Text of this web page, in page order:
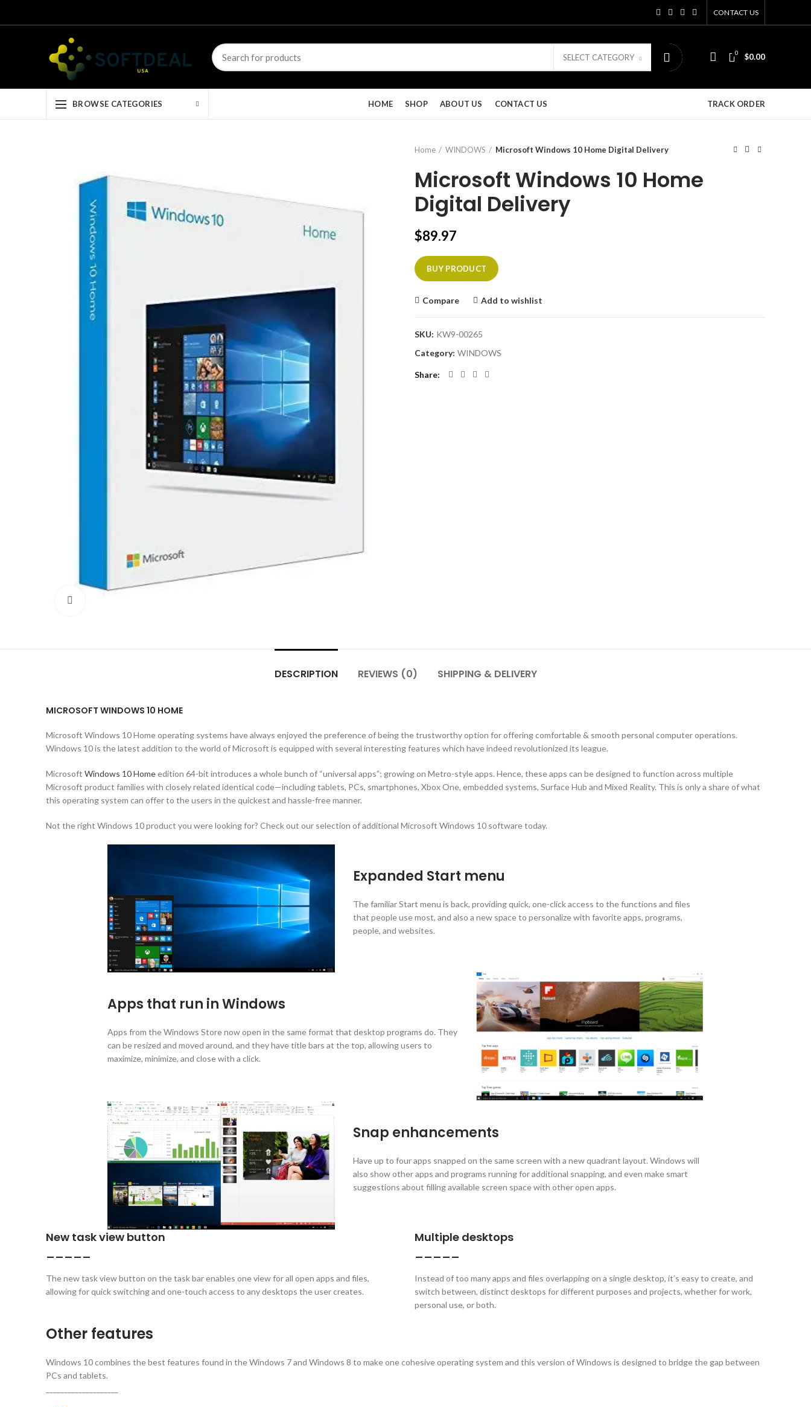
CONTACT US
SELECT CATEGORY 0 $0.00
BROWSE CATEGORIES HOME SHOP ABOUT US CONTACT US TRACK ORDER
Home WINDOWS Microsoft Windows 10 Home Digital Delivery
Microsoft Windows 10 Home
Digital Delivery
$89.97
BUY PRODUCT
Compare Add to wishlist
SKU: KW9-00265
Category: WINDOWS
Share
DESCRIPTION REVIEWS (0) SHIPPING & DELIVERY
MICROSOFT WINDOWS 10 HOME
Microsoft Windows 10 Home operating systems have always enjoyed the preference of being the trustworthy option for offering comfortable & smooth personal computer operations.
Windows 10 is the latest addition to the world of Microsoft is equipped with several interesting features which have indeed revolutionized its league.
Microsoft Windows 10 Homeedition 64-bit introduces a whole bunch of “universal apps”; growing on Metro-style apps. Hence, these apps can be designed to function across multiple
Microsoft product families with closely related identical code‍—‌including tablets, PCs, smartphones, Xbox One, embedded systems, Surface Hub and Mixed Reality. This is only a share of what
this operating system can offer to the users in the quickest and hassle-free manner.
Not the right Windows 10 product you were looking for? Check out our selection of additional Microsoft Windows 10 software today.
Expanded Start menu
The familiar Start menu is back, providing quick, one-click access to the functions and files
that people use most, and also a new space to personalize with favorite apps, programs,
people, and websites.
Apps that run in Windows
Apps from the Windows Store now open in the same format that desktop programs do. They
can be resized and moved around, and they have title bars at the top, allowing users to
maximize, minimize, and close with a click.
Snap enhancements
Have up to four apps snapped on the same screen with a new quadrant layout. Windows will
also show other apps and programs running for additional snapping, and even make smart
suggestions about filling available screen space with other open apps.
New task view button
_____
The new task view button on the task bar enables one view for all open apps and files,
allowing for quick switching and one-touch access to any desktops the user creates.
Multiple desktops
_____
Instead of too many apps and files overlapping on a single desktop, it’s easy to create, and
switch between, distinct desktops for different purposes and projects, whether for work,
personal use, or both.
Other features
Windows 10 combines the best features found in the Windows 7 and Windows 8 to make one cohesive operating system and this version of Windows is designed to bridge the gap between
PCs and tablets.